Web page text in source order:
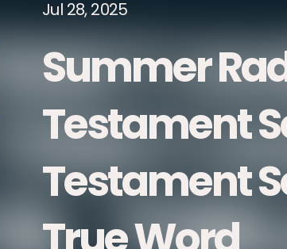
Jul 28, 2025
Summer
Testament
Testament